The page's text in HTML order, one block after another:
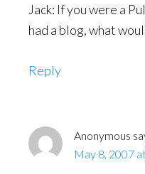
Jack: If you were a
had a blog, what
Reply
Anonymous
May 8, 2007